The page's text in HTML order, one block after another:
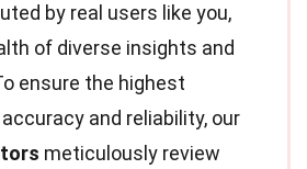
by real users like you,
of diverse insights and
ensure the highest
and reliability, our
meticulously review